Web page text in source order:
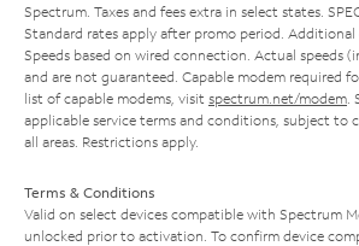
Spectrum. Taxes and fees extra in select states.
Standard rates apply after promo period. Additional
Speeds based on wired connection. Actual speeds
and are not guaranteed. Capable modem required
list of capable modems, visit spectrum.net/modem
applicable service terms and conditions, subject to
all areas. Restrictions apply.
Terms & Conditions
Valid on select devices compatible with Spectrum
unlocked prior to activation. To confirm device